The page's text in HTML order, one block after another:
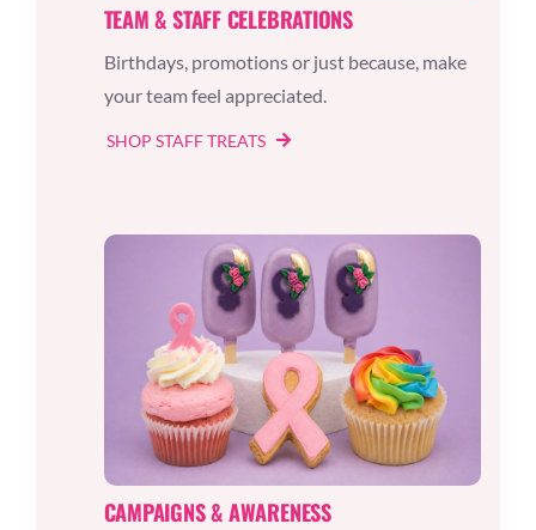
TEAM & STAFF CELEBRATIONS
Birthdays, promotions or just because, make
your team feel appreciated.
SHOP STAFF TREATS
CAMPAIGNS & AWARENESS